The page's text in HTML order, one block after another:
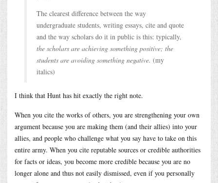
The clearest difference between the way
undergraduate students, writing essays, cite and quote
and the way scholars do it in public is this: typically,
the scholars are achieving something positive; the
students are avoiding something negative. (my
italics)
I think that Hunt has hit exactly the right note.
When you cite the works of others, you are strengthening your own
argument because you are making them (and their allies) into your
allies, and people who challenge what you say have to take on this
entire army. When you cite reputable sources or credible authorities
for facts or ideas, you become more credible because you are no
longer alone and thus not easily dismissed, even if you personally